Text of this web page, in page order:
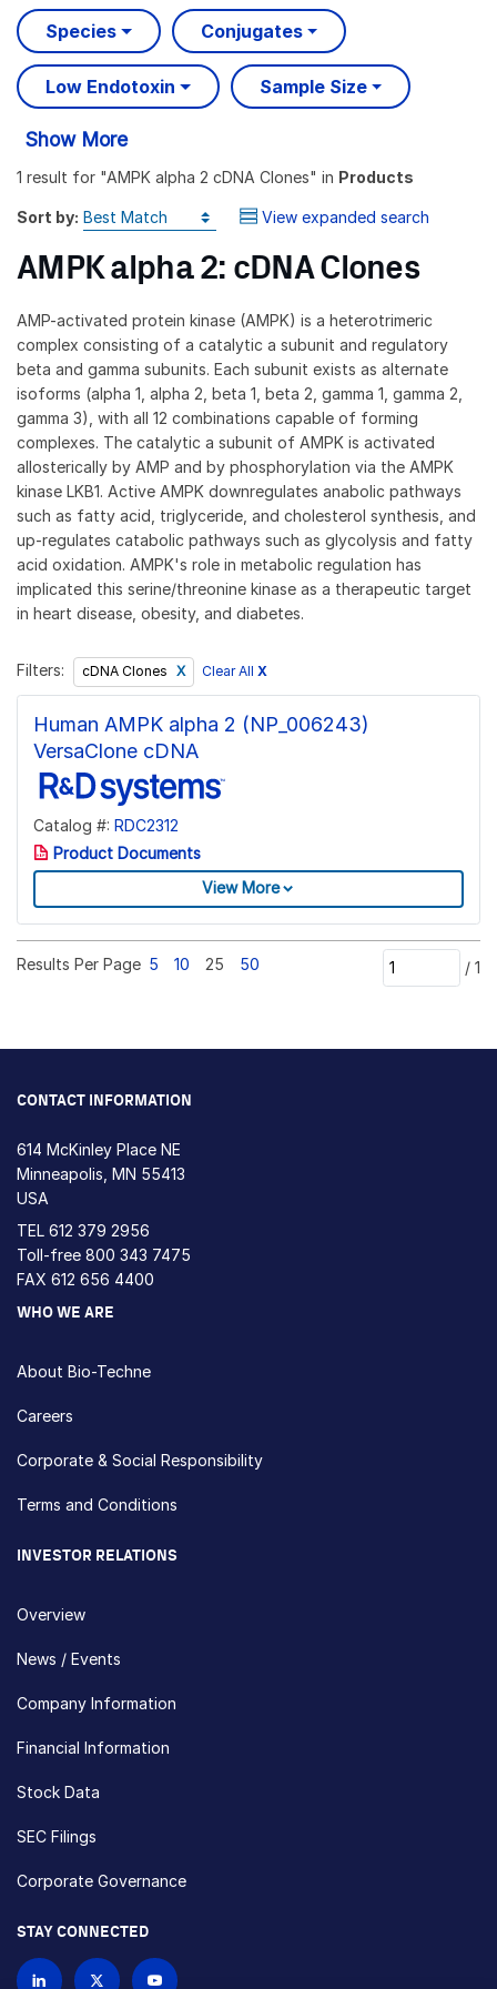
Species Conjugates
Low Endotoxin Sample Size
Show More
1 result for "AMPK alpha 2 cDNA Clones" in Products
Sort by: View expanded search
AMPK alpha 2: cDNA Clones
AMP-activated protein kinase (AMPK) is a heterotrimeric
complex consisting of a catalytic a subunit and regulatory
beta and gamma subunits. Each subunit exists as alternate
isoforms (alpha 1, alpha 2, beta 1, beta 2, gamma 1, gamma 2,
gamma 3), with all 12 combinations capable of forming
complexes. The catalytic a subunit of AMPK is activated
allosterically by AMP and by phosphorylation via the AMPK
kinase LKB1. Active AMPK downregulates anabolic pathways
such as fatty acid, triglyceride, and cholesterol synthesis, and
up-regulates catabolic pathways such as glycolysis and fatty
acid oxidation. AMPK's role in metabolic regulation has
implicated this serine/threonine kinase as a therapeutic target
in heart disease, obesity, and diabetes.
Filters: cDNA Clones Clear All X
Human AMPK alpha 2 (NP_006243)
VersaClone cDNA
Catalog #: RDC2312
Product Documents
View More
Results Per Page 5 10 25 50 / 1
CONTACT INFORMATION
614 McKinley Place NE
Minneapolis, MN 55413
USA
TEL 612 379 2956
Toll-free 800 343 7475
FAX 612 656 4400
WHO WE ARE
About Bio-Techne
Careers
Corporate & Social Responsibility
Terms and Conditions
INVESTOR RELATIONS
Overview
News / Events
Company Information
Financial Information
Stock Data
SEC Filings
Corporate Governance
STAY CONNECTED